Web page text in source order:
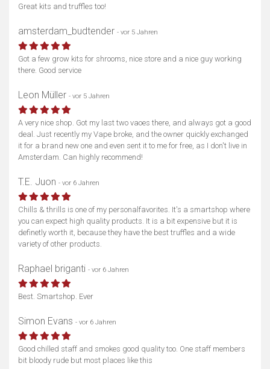
Great kits and truffles too!
amsterdam_budtender - vor 5 Jahren
Got a few grow kits for shrooms, nice store and a nice guy working
there. Good service
Leon Müller - vor 5 Jahren
A very nice shop. Got my last two vaoes there, and always got a good
deal. Just recently my Vape broke, and the owner quickly exchanged
it for a brand new one and even sent it to me for free, as I don't live in
Amsterdam. Can highly recommend!
T.E. Juon - vor 6 Jahren
Chills & thrills is one of my personalfavorites. It's a smartshop where
you can expect high quality products. It is a bit expensive but it is
definetly worth it, because they have the best truffles and a wide
variety of other products.
Raphael briganti - vor 6 Jahren
Best. Smartshop. Ever
Simon Evans - vor 6 Jahren
Good chilled staff and smokes good quality too. One staff members
bit bloody rude but most places like this